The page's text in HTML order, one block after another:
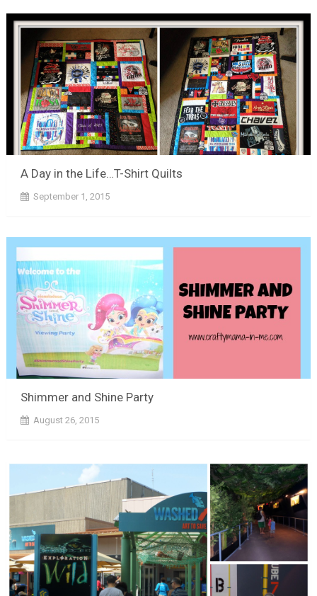
A Day in the Life…T-Shirt Quilts
September 1, 2015
Shimmer and Shine Party
August 26, 2015